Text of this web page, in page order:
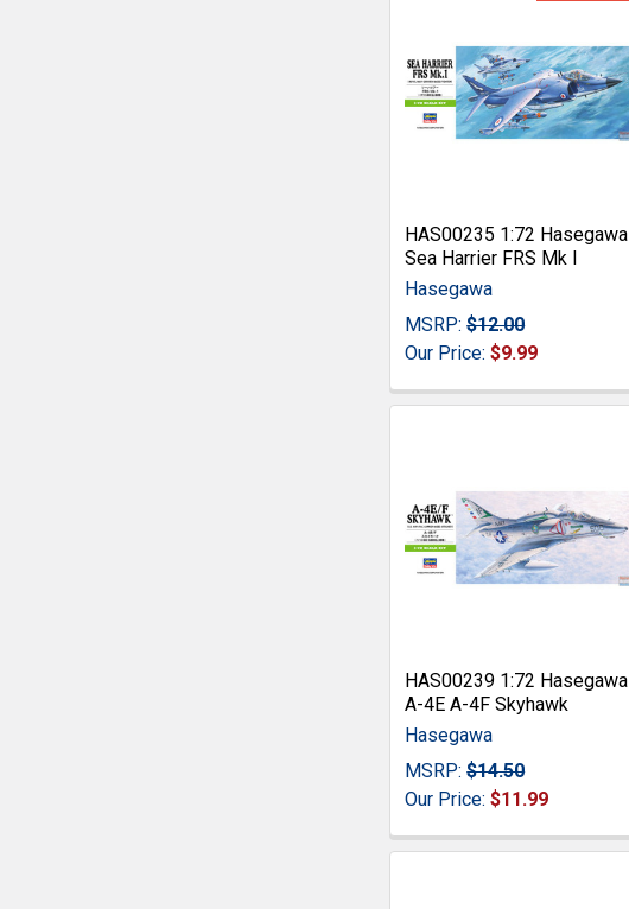
HAS00235 1:72 Hasegawa
Sea Harrier FRS Mk I
Hasegawa
MSRP: $12.00
Our Price:$9.99
HAS00239 1:72 Hasegawa
A-4E A-4F Skyhawk
Hasegawa
MSRP: $14.50
Our Price:$11.99